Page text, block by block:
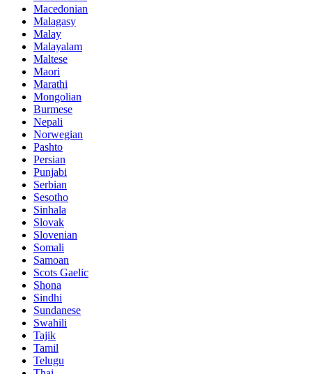
Macedonian
Malagasy
Malay
Malayalam
Maltese
Maori
Marathi
Mongolian
Burmese
Nepali
Norwegian
Pashto
Persian
Punjabi
Serbian
Sesotho
Sinhala
Slovak
Slovenian
Somali
Samoan
Scots Gaelic
Shona
Sindhi
Sundanese
Swahili
Tajik
Tamil
Telugu